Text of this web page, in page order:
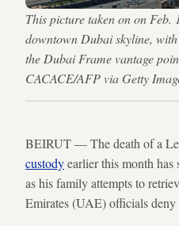
This picture taken on on Feb.
downtown Dubai skyline,
the Dubai Frame vantage
CACACE/AFP via Getty
BEIRUT — The death of a
custodyearlier this month
as his family attempts to
Emirates (UAE) officials